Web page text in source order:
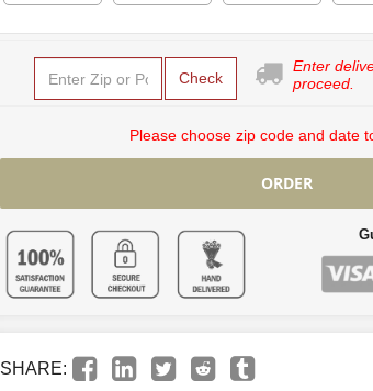
Check
Enter
proceed.
Please choose zip code and date
ORDER
SHARE: